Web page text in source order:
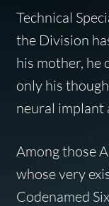
Technical
the Division
his mother, he
only his
neural implant
Among those
whose very
Codenamed